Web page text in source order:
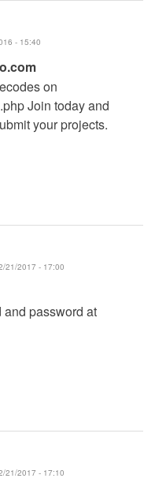
- 15:40
on
Join today and
your projects.
21/2017 - 17:00
password at
21/2017 - 17:10